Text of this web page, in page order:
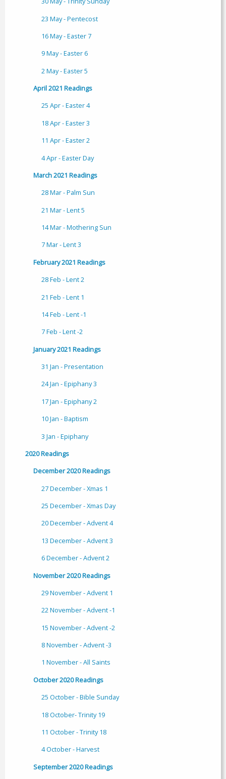
23 May - Pentecost
16 May - Easter 7
9 May - Easter 6
2 May - Easter 5
April 2021 Readings
25 Apr - Easter 4
18 Apr - Easter 3
11 Apr - Easter 2
4 Apr - Easter Day
March 2021 Readings
28 Mar - Palm Sun
21 Mar - Lent 5
14 Mar - Mothering Sun
7 Mar - Lent 3
February 2021 Readings
28 Feb - Lent 2
21 Feb - Lent 1
14 Feb - Lent -1
7 Feb - Lent -2
January 2021 Readings
31 Jan - Presentation
24 Jan - Epiphany 3
17 Jan - Epiphany 2
10 Jan - Baptism
3 Jan - Epiphany
2020 Readings
December 2020 Readings
27 December - Xmas 1
25 December - Xmas Day
20 December - Advent 4
13 December - Advent 3
6 December - Advent 2
November 2020 Readings
29 November - Advent 1
22 November - Advent -1
15 November - Advent -2
8 November - Advent -3
1 November - All Saints
October 2020 Readings
25 October - Bible Sunday
18 October- Trinity 19
11 October - Trinity 18
4 October - Harvest
September 2020 Readings